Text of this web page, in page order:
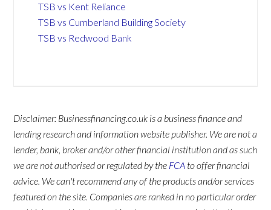
TSB vs Kent Reliance
TSB vs Cumberland Building Society
TSB vs Redwood Bank
Disclaimer: Businessfinancing.co.uk is a business finance and
lending research and information website publisher. We are not a
lender, bank, broker and/or other financial institution and as such
we are not authorised or regulated by the FCA to offer financial
advice. We can't recommend any of the products and/or services
featured on the site. Companies are ranked in no particular order